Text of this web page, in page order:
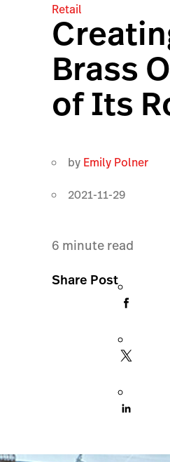
Retail
Brass
of Its
by Emily Polner
2021-11-29
6 minute read
Share Post